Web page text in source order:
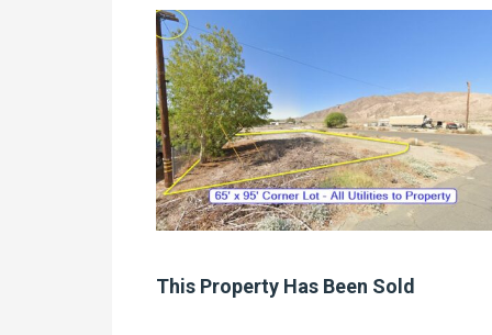
This Property Has Been Sold